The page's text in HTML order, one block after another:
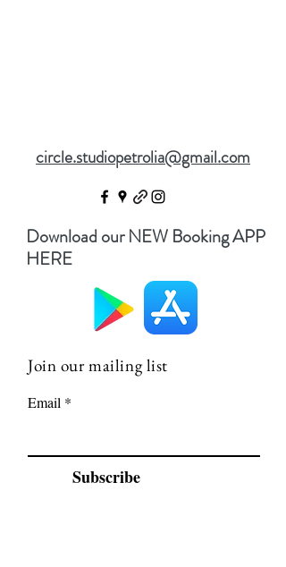
circle.studiopetrolia@gmail.com
Download our NEW Booking APP
HERE
Join our mailing list
Email
Subscribe